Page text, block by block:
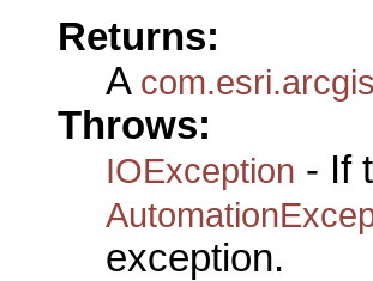
Returns:
A
Throws:
IOException - If
exception.